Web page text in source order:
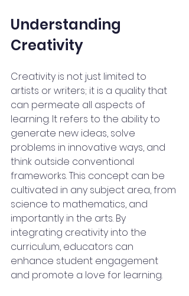
Understanding
Creativity
Creativity is not just limited to
artists or writers; it is a quality that
can permeate all aspects of
learning. It refers to the ability to
generate new ideas, solve
problems in innovative ways, and
think outside conventional
frameworks. This concept can be
cultivated in any subject area, from
science to mathematics, and
importantly in the arts. By
integrating creativity into the
curriculum, educators can
enhance student engagement
and promote a love for learning.